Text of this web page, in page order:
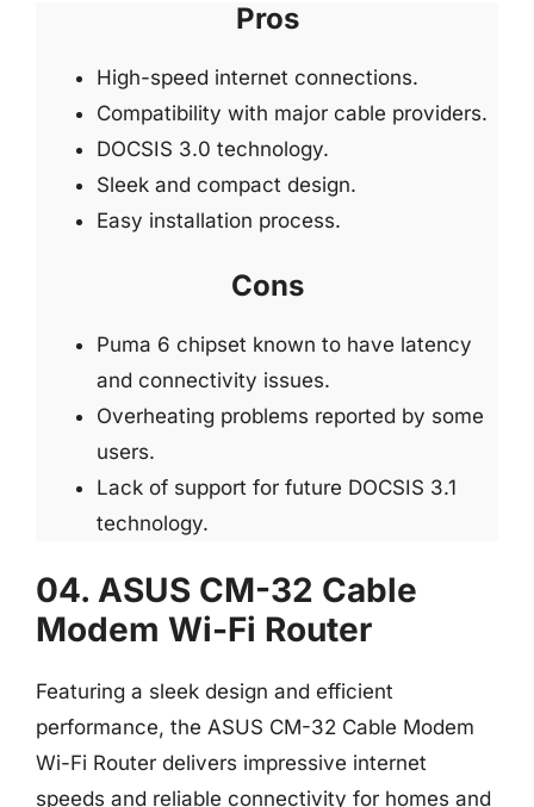
Pros
High-speed internet connections.
Compatibility with major cable providers.
DOCSIS 3.0 technology.
Sleek and compact design.
Easy installation process.
Cons
Puma 6 chipset known to have latency
and connectivity issues.
Overheating problems reported by some
users.
Lack of support for future DOCSIS 3.1
technology.
04. ASUS CM-32 Cable
Modem Wi-Fi Router
Featuring a sleek design and efficient
performance, the ASUS CM-32 Cable Modem
Wi-Fi Router delivers impressive internet
speeds and reliable connectivity for homes and